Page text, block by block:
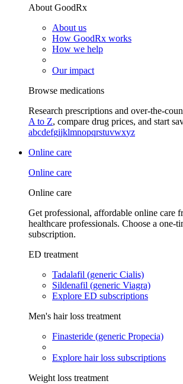
About GoodRx
About us
How GoodRx works
How we help
Our impact
Browse medications
Research prescriptions and over-the-
A to Z, compare drug prices, and start
abcdefgijklmnopqrstuvwxyz
Online care
Online care
Online care
Get professional, affordable online care
healthcare professionals. Choose a one-
subscription.
ED treatment
Tadalafil (generic Cialis)
Sildenafil (generic Viagra)
Explore ED subscriptions
Men's hair loss treatment
Finasteride (generic Propecia)
Explore hair loss subscriptions
Weight loss treatment